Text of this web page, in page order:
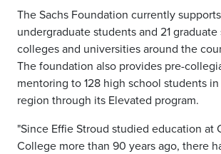
The Sachs Foundation currently
undergraduate students and 21
colleges and universities around the
The foundation also provides pre-
mentoring to 128 high school students
region through its Elevated program.
"Since Effie Stroud studied education at
College more than 90 years ago, there